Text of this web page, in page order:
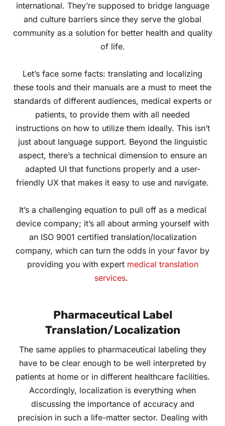
international. They’re supposed to bridge language
and culture barriers since they serve the global
community as a solution for better health and quality
of life.
Let’s face some facts: translating and localizing
these tools and their manuals are a must to meet the
standards of different audiences, medical experts or
patients, to provide them with all needed
instructions on how to utilize them ideally. This isn’t
just about language support. Beyond the linguistic
aspect, there’s a technical dimension to ensure an
adapted UI that functions properly and a user-
friendly UX that makes it easy to use and navigate.
It’s a challenging equation to pull off as a medical
device company; it’s all about arming yourself with
an ISO 9001 certified translation/localization
company, which can turn the odds in your favor by
providing you with expert medical translation
services.
Pharmaceutical Label
Translation/Localization
The same applies to pharmaceutical labeling they
have to be clear enough to be well interpreted by
patients at home or in different healthcare facilities.
Accordingly, localization is everything when
discussing the importance of accuracy and
precision in such a life-matter sector. Dealing with